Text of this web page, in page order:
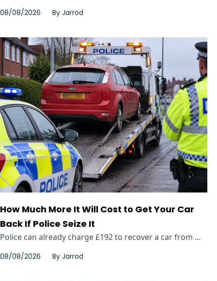
08/08/2026 By Jarrod
How Much More It Will Cost to Get Your Car
Back If Police Seize It
Police can already charge £192 to recover a car from ...
08/08/2026 By Jarrod